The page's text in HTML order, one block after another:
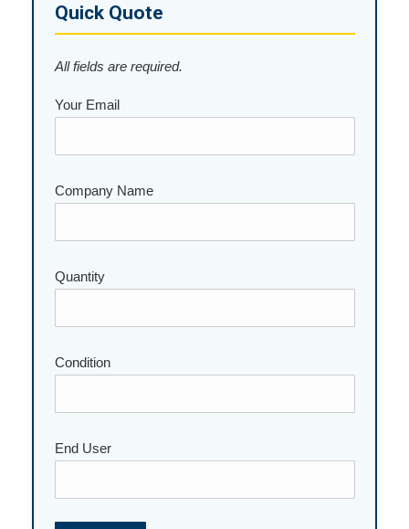
Quick Quote
All fields are required.
Your Email
Company Name
Please leave this field empty.
Quantity
Condition
End User